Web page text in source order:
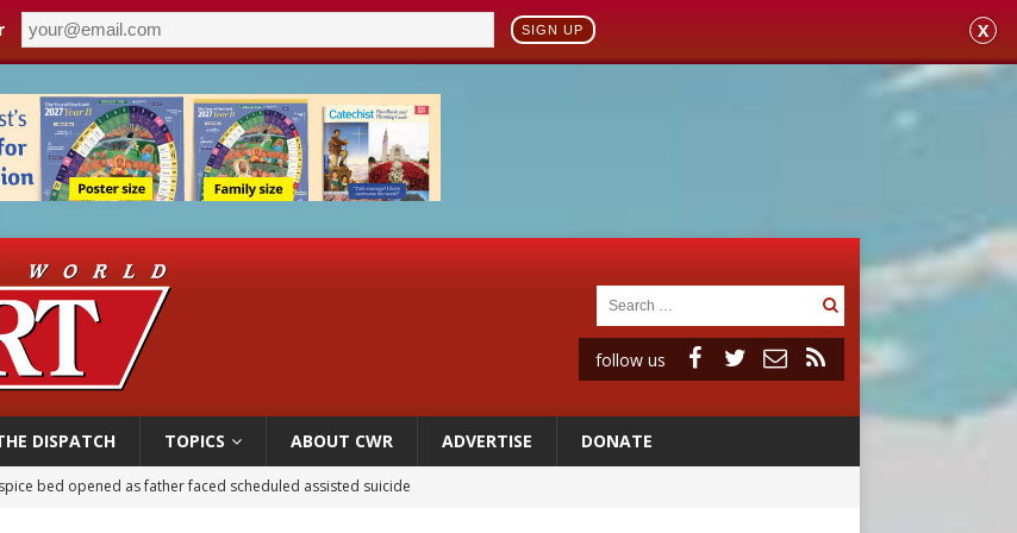
SIGN UP X
follow us
DISPATCH TOPICS ABOUT CWR ADVERTISE DONATE
shuts down Paris-area mosque over alleged support for terrorism